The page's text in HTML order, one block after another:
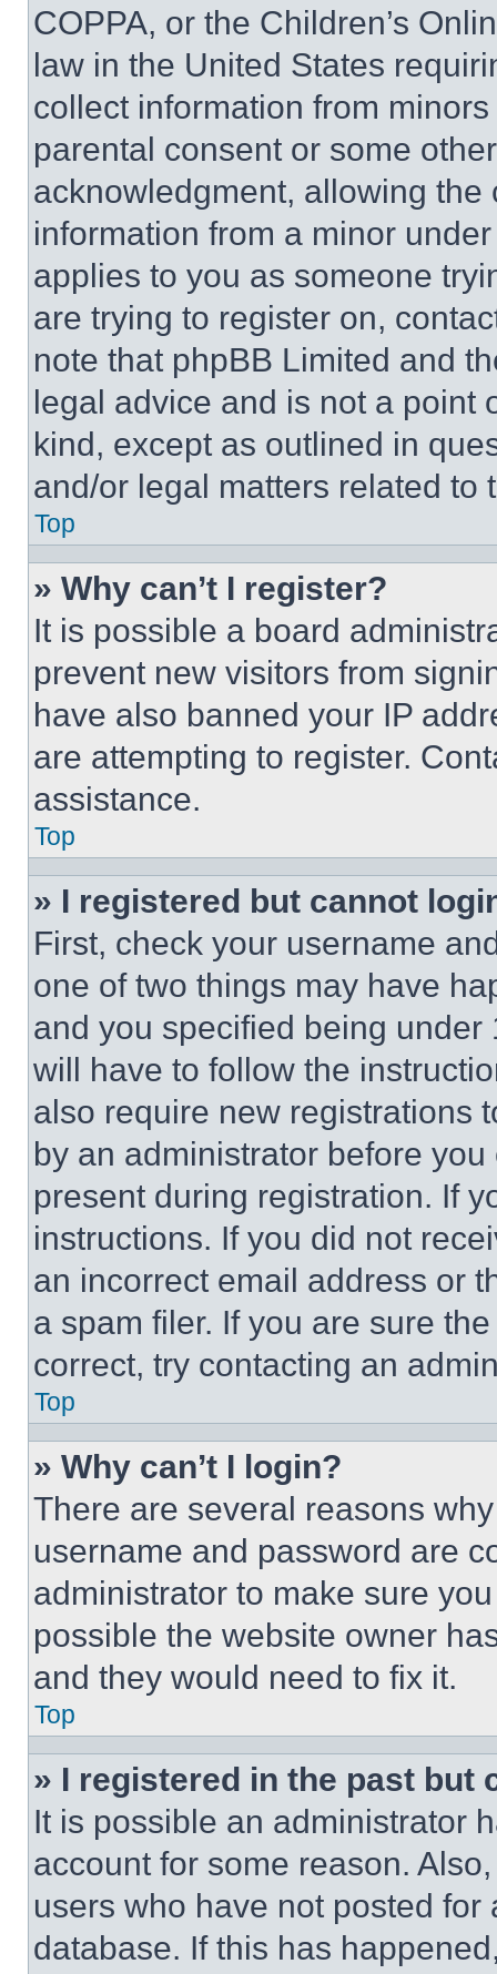
COPPA, or the Children’s
law in the United States
collect information from
parental consent or some
acknowledgment, allowing
information from a minor
applies to you as someone
are trying to register on,
note that phpBB Limited and
legal advice and is not a point
kind, except as outlined in
and/or legal matters related to
Top
» Why can’t I register?
It is possible a board
prevent new visitors from
have also banned your IP
are attempting to register.
assistance.
Top
» I registered but cannot
First, check your username
one of two things may have
and you specified being
will have to follow the
also require new registrations
by an administrator before
present during registration. If
instructions. If you did not
an incorrect email address or
a spam filer. If you are sure
correct, try contacting an
Top
» Why can’t I login?
There are several reasons
username and password are
administrator to make sure
possible the website owner
and they would need to fix it.
Top
» I registered in the past but
It is possible an administrator
account for some reason.
users who have not posted
database. If this has